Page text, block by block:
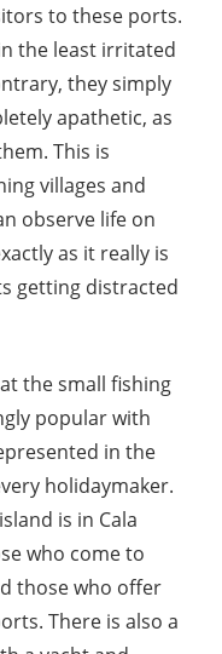
to these ports.
the least irritated
they simply
apathetic, as
This is
villages and
observe life on
as it really is
getting distracted
the small fishing
popular with
in the
holidaymaker.
is in Cala
who come to
those who offer
There is also a